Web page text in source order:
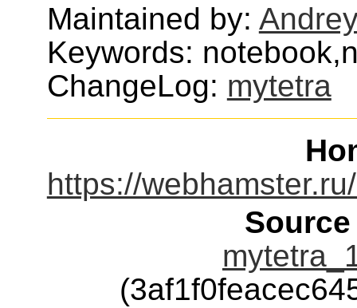
Maintained by:
Keywords:
ChangeLog: mytetra
https://